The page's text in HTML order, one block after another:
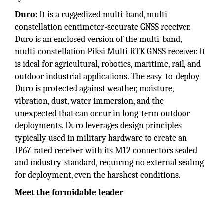
Duro: It is a ruggedized multi-band, multi-
constellation centimeter-accurate GNSS receiver.
Duro is an enclosed version of the multi-band,
multi-constellation Piksi Multi RTK GNSS receiver. It
is ideal for agricultural, robotics, maritime, rail, and
outdoor industrial applications. The easy-to-deploy
Duro is protected against weather, moisture,
vibration, dust, water immersion, and the
unexpected that can occur in long-term outdoor
deployments. Duro leverages design principles
typically used in military hardware to create an
IP67-rated receiver with its M12 connectors sealed
and industry-standard, requiring no external sealing
for deployment, even the harshest conditions.
Meet the formidable leader